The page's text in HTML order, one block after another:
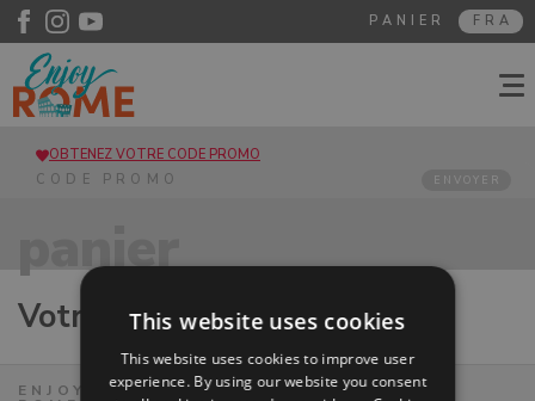
FRA
PANIER
OBTENEZ VOTRE CODE PROMO
ENVOYER
panier
Votre panier est vide
ENJOY
This website uses cookies
This website uses cookies to improve user
experience. By using our website you consent